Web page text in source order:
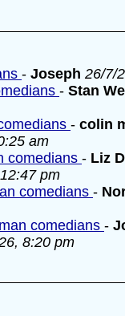
- Joseph 26/7/
- Stan
- colin
am
comedians - Liz
pm
comedians -
comedians -
8:20 pm